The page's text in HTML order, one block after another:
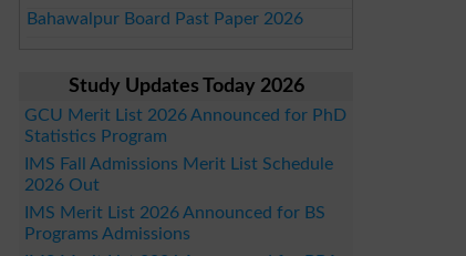
Bahawalpur Board Past Paper 2026
Study Updates Today 2026
GCU Merit List 2026 Announced for PhD
Statistics Program
IMS Fall Admissions Merit List Schedule
2026 Out
IMS Merit List 2026 Announced for BS
Programs Admissions